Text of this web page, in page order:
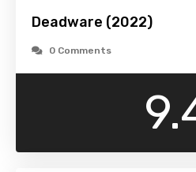
Deadware (2022)
0 Comments